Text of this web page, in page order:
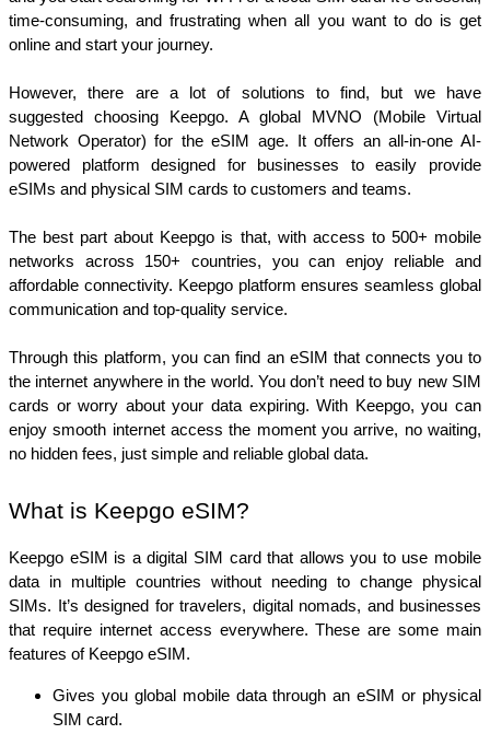
time-consuming, and frustrating when all you want to do is get
online and start your journey.
However, there are a lot of solutions to find, but we have
suggested choosing Keepgo. A global MVNO (Mobile Virtual
Network Operator) for the eSIM age. It offers an all-in-one AI-
powered platform designed for businesses to easily provide
eSIMs and physical SIM cards to customers and teams.
The best part about Keepgo is that, with access to 500+ mobile
networks across 150+ countries, you can enjoy reliable and
affordable connectivity. Keepgo platform ensures seamless global
communication and top-quality service.
Through this platform, you can find an eSIM that connects you to
the internet anywhere in the world. You don’t need to buy new SIM
cards or worry about your data expiring. With Keepgo, you can
enjoy smooth internet access the moment you arrive, no waiting,
no hidden fees, just simple and reliable global data.
What is Keepgo eSIM?
Keepgo eSIM is a digital SIM card that allows you to use mobile
data in multiple countries without needing to change physical
SIMs. It’s designed for travelers, digital nomads, and businesses
that require internet access everywhere. These are some main
features of Keepgo eSIM.
Gives you global mobile data through an eSIM or physical
SIM card.